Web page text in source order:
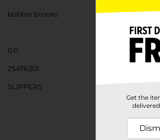
bobbie brooks
0.0
25476301
SLIPPERS
Get the